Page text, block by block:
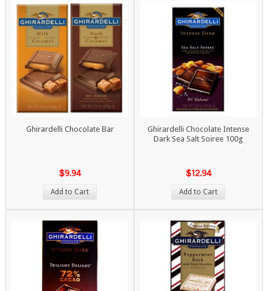
Ghirardelli Chocolate Bar
$9.94
Add to Cart
Ghirardelli Chocolate Intense
Dark Sea Salt Soiree 100g
$12.94
Add to Cart